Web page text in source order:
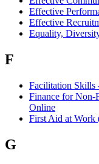
Effective
Effective
Equality,
F
Facilitation Skills
Finance for Non-
Online
First Aid at Work
G